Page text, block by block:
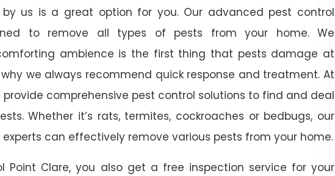
us is a great option for you. Our advanced pest control
to remove all types of pests from your home. We
ambience is the first thing that pests damage at
we always recommend quick response and treatment. At
provide comprehensive pest control solutions to find and deal
Whether it’s rats, termites, cockroaches or bedbugs, our
can effectively remove various pests from your home.
Point Clare, you also get a free inspection service for your